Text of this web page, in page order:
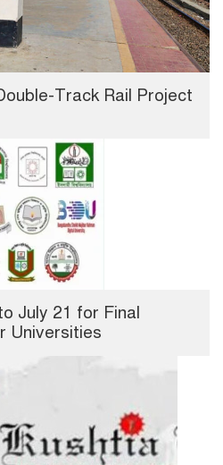
Track Rail Project
July 21 for Final
Universities